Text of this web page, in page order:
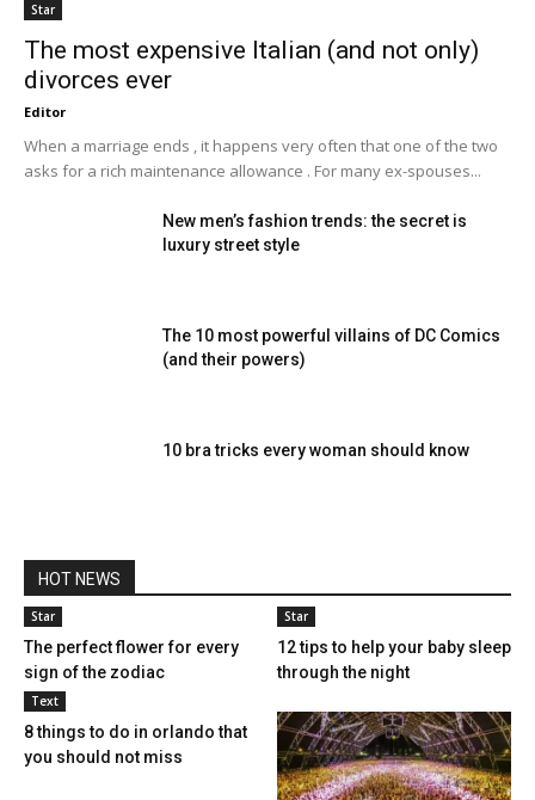
Star
The most expensive Italian (and not only)
divorces ever
Editor
When a marriage ends , it happens very often that one of the two
asks for a rich maintenance allowance . For many ex-spouses...
New men’s fashion trends: the secret is
luxury street style
The 10 most powerful villains of DC Comics
(and their powers)
10 bra tricks every woman should know
HOT NEWS
Star
The perfect flower for every
sign of the zodiac
Star
12 tips to help your baby sleep
through the night
Text
8 things to do in orlando that
you should not miss